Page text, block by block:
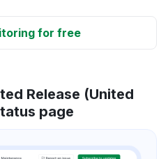
for free
Release (United
page